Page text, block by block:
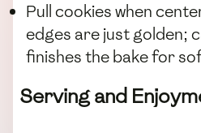
Pull cookies when
edges are just golden;
finishes the bake for
Serving and